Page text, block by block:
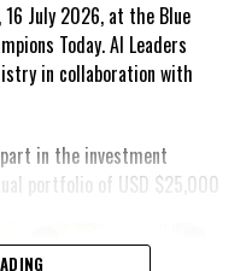
Minister of Education,
Dr. Williams on the
reflects both her
influence of the Turks
community.
ACHEA. This achievement
16 July 2026, at the Blue
Today. AI Leaders
in collaboration with
in the investment
portfolio of USD $25,000